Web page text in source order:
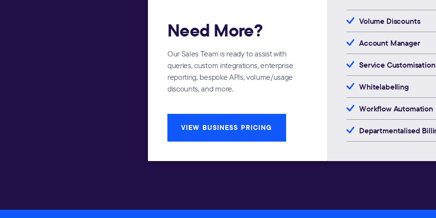
Need More?
Our Sales Team is ready to assist with
queries, custom integrations, enterprise
reporting, bespoke APIs, volume/usage
discounts, and more.
VIEW BUSINESS PRICING
Volume Discounts
Account Manager
Service Customisation
Whitelabelling
Workflow Automation
Departmentalised